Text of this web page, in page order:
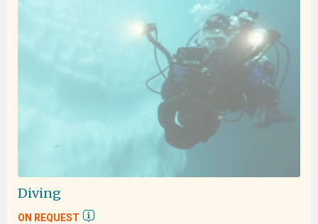
Sono ritornata in Antartide dopo 6 anni..il mio paradiso
personale a cui si accede dopo l' inferno del passaggio
di Drake..sempre sulla Plancius perché e' la nave
perfetta, piccola, organizzatissima e green..non
pensavo che avrei uguagliato le emozioni di 6 anni
fa..invece il viaggio e' stato ancora più fantastico e
spettacolare..quante balene, quante orche, centinaia di
pinguini, le foche, all'atmosfera e cormorani..non
potevo chiedere di più.. e' stato indimenticabile! Grazie
ci sara' pure la terza volta!!
Diving
ON REQUEST